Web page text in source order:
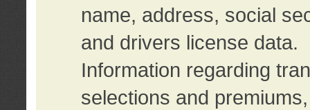
name, address, social
and drivers license data.
Information regarding
selections and